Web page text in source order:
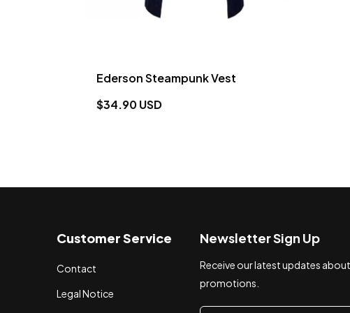
Ederson Steampunk Vest
$34.90 USD
Customer Service
Contact
Legal Notice
Newsletter Sign Up
Receive our latest updates
promotions.